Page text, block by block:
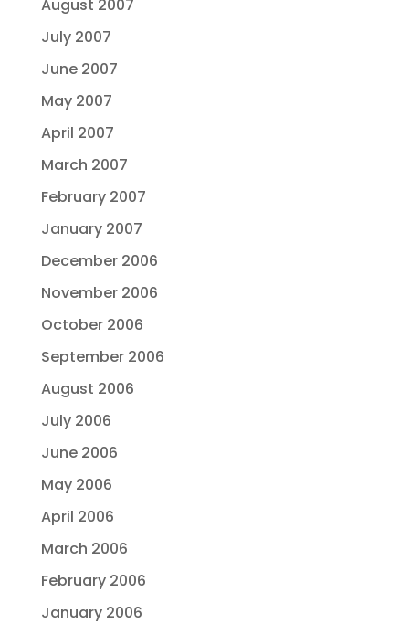
August 2007
July 2007
June 2007
May 2007
April 2007
March 2007
February 2007
January 2007
December 2006
November 2006
October 2006
September 2006
August 2006
July 2006
June 2006
May 2006
April 2006
March 2006
February 2006
January 2006